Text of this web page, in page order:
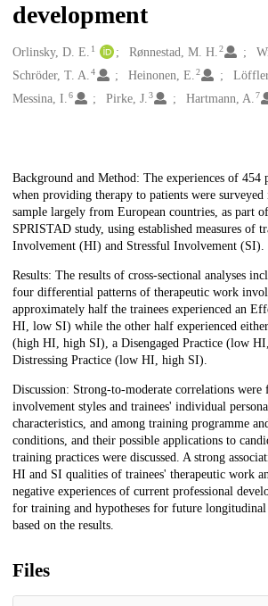
development
Creators
Orlinsky, D. E. 1 Rønnestad, M. H.2
Schröder, T. A. 4 Heinonen, E.2
Messina, I. 6 Pirke, J.3 Hartmann, A.7
Description
Background and Method: The experiences of 454
when providing therapy to patients were
sample largely from European countries, as part
SPRISTAD study, using established measures of
Involvement (HI) and Stressful Involvement (SI).
Results: The results of cross-sectional analyses
four differential patterns of therapeutic work
approximately half the trainees experienced an
HI, low SI) while the other half experienced
(high HI, high SI), a Disengaged Practice (low
Distressing Practice (low HI, high SI).
Discussion: Strong-to-moderate correlations were
involvement styles and trainees' individual
characteristics, and among training programme
conditions, and their possible applications to
training practices were discussed. A strong
HI and SI qualities of trainees' therapeutic work
negative experiences of current professional
for training and hypotheses for future longitudinal
based on the results.
Files